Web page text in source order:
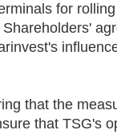
for
that the
that TSG's